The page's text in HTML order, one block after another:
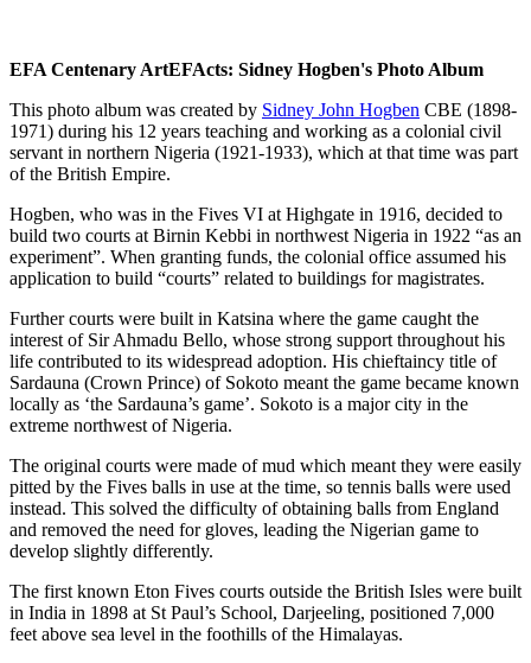
EFA Centenary ArtEFActs: Sidney Hogben's Photo Album
This photo album was created by Sidney John Hogben CBE (1898-
1971) during his 12 years teaching and working as a colonial civil
servant in northern Nigeria (1921-1933), which at that time was part
of the British Empire.
Hogben, who was in the Fives VI at Highgate in 1916, decided to
build two courts at Birnin Kebbi in northwest Nigeria in 1922 “as an
experiment”. When granting funds, the colonial office assumed his
application to build “courts” related to buildings for magistrates.
Further courts were built in Katsina where the game caught the
interest of Sir Ahmadu Bello, whose strong support throughout his
life contributed to its widespread adoption. His chieftaincy title of
Sardauna (Crown Prince) of Sokoto meant the game became known
locally as ‘the Sardauna’s game’. Sokoto is a major city in the
extreme northwest of Nigeria.
The original courts were made of mud which meant they were easily
pitted by the Fives balls in use at the time, so tennis balls were used
instead. This solved the difficulty of obtaining balls from England
and removed the need for gloves, leading the Nigerian game to
develop slightly differently.
The first known Eton Fives courts outside the British Isles were built
in India in 1898 at St Paul’s School, Darjeeling, positioned 7,000
feet above sea level in the foothills of the Himalayas.